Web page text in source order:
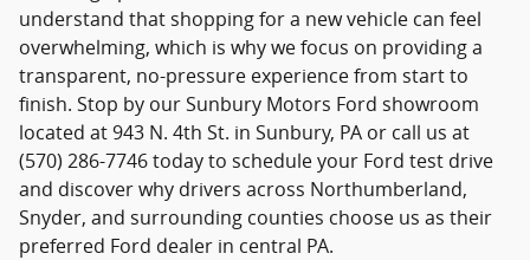
understand that shopping for a new vehicle can feel
overwhelming, which is why we focus on providing a
transparent, no-pressure experience from start to
finish. Stop by our Sunbury Motors Ford showroom
located at 943 N. 4th St. in Sunbury, PA or call us at
(570) 286-7746 today to schedule your Ford test drive
and discover why drivers across Northumberland,
Snyder, and surrounding counties choose us as their
preferred Ford dealer in central PA.